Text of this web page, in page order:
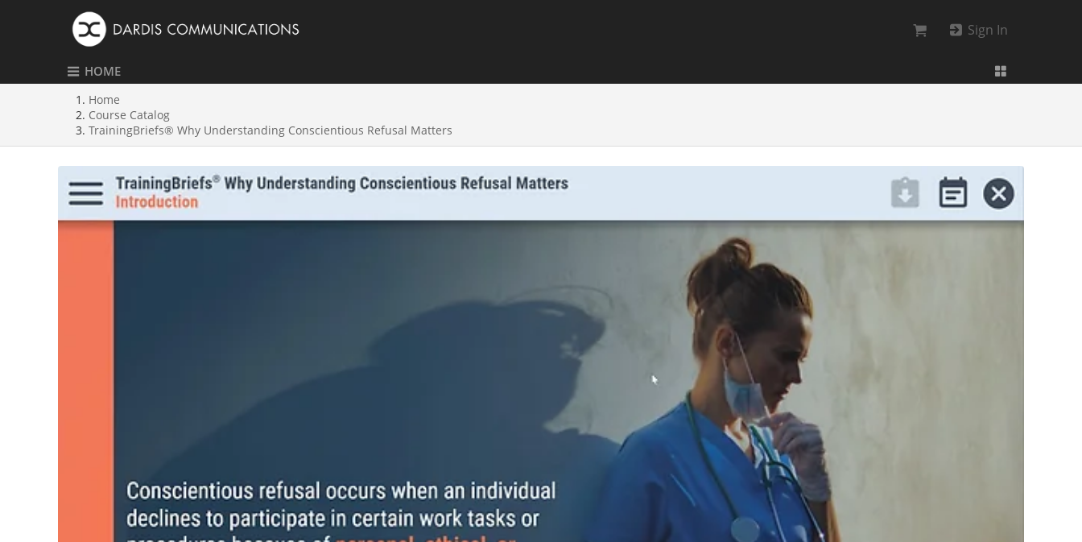
Sign In
HOME
Home
Course Catalog
TrainingBriefs® Why Understanding Conscientious Refusal Matters